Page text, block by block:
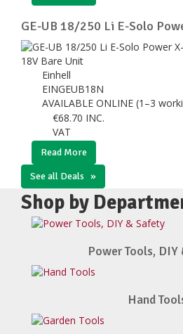
GE-UB 18/250 Li E-Solo
Einhell
EINGEUB18N
AVAILABLE ONLINE (1–3
€68.70 INC.
VAT
Read More
See all Deals »
Shop by
Power Tools,
Hand